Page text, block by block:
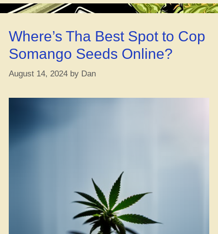
Fo’
Dat
Weed”
Where’s Tha Best Spot to Cop
Somango Seeds Online?
August 14, 2024 by Dan